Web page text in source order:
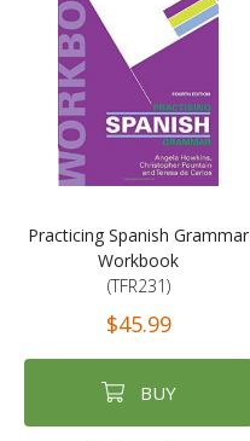
Practicing Spanish Grammar
Workbook
(TFR231)
$45.99
BUY